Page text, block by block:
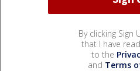
By clicking Sign
that I have
to the
and Terms